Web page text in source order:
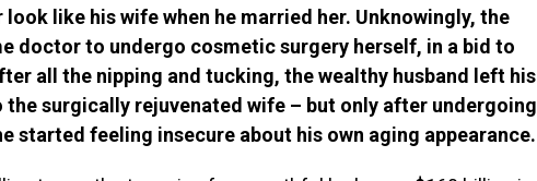
like his wife when he married her. Unknowingly, the
doctor to undergo cosmetic surgery herself, in a bid to
all the nipping and tucking, the wealthy husband left his
surgically rejuvenated wife – but only after undergoing
started feeling insecure about his own aging appearance.